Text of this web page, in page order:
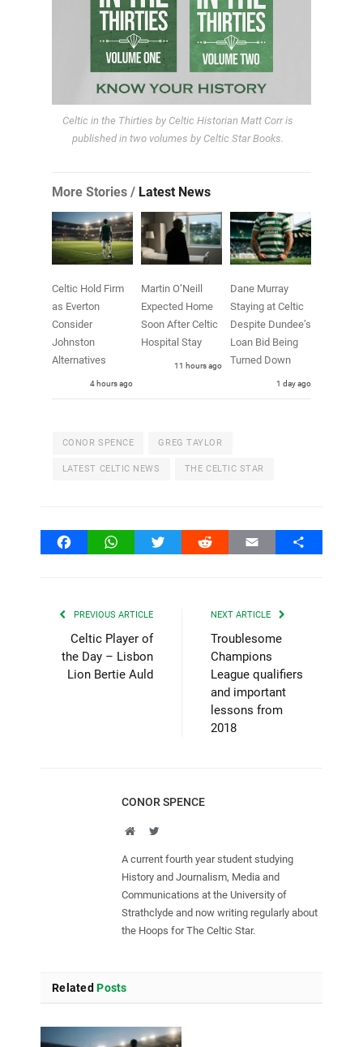
Celtic in the Thirties by Celtic Historian Matt Corr is
published in two volumes by Celtic Star Books.
More Stories / Latest News
Celtic Hold Firm
as Everton
Consider
Johnston
Alternatives
4 hours ago
Martin O’Neill
Expected Home
Soon After Celtic
Hospital Stay
11 hours ago
Dane Murray
Staying at Celtic
Despite Dundee’s
Loan Bid Being
Turned Down
1 day ago
CONOR SPENCE GREG TAYLOR
LATEST CELTIC NEWS THE CELTIC STAR
FacebookWhatsAppTwitter Reddit Email Share
PREVIOUS ARTICLE
Celtic Player of
the Day – Lisbon
Lion Bertie Auld
NEXT ARTICLE
Troublesome
Champions
League qualifiers
and important
lessons from
2018
CONOR SPENCE
WebsiteTwitter
A current fourth year student studying
History and Journalism, Media and
Communications at the University of
Strathclyde and now writing regularly about
the Hoops for The Celtic Star.
Related Posts